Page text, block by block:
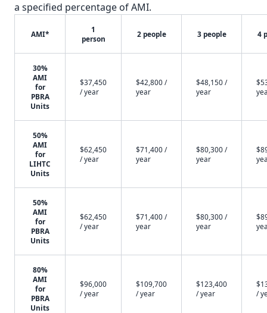
a specified percentage of AMI.
AMI*
1
person
2 people 3 people 4
30%
AMI
for
PBRA
Units
$37,450
/ year
$42,800 /
year
$48,150 /
year
50%
AMI
for
LIHTC
Units
$62,450
/ year
$71,400 /
year
$80,300 /
year
50%
AMI
for
PBRA
Units
$62,450
/ year
$71,400 /
year
$80,300 /
year
80%
AMI
for
PBRA
Units
$96,000
/ year
$109,700
/ year
$123,400
/ year
/